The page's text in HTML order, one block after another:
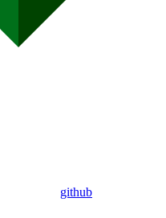
github